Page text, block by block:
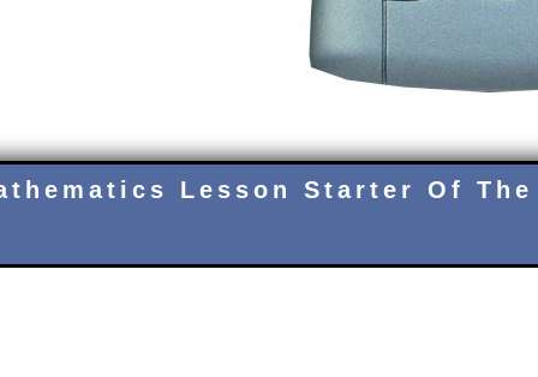
Lesson Starter Of The